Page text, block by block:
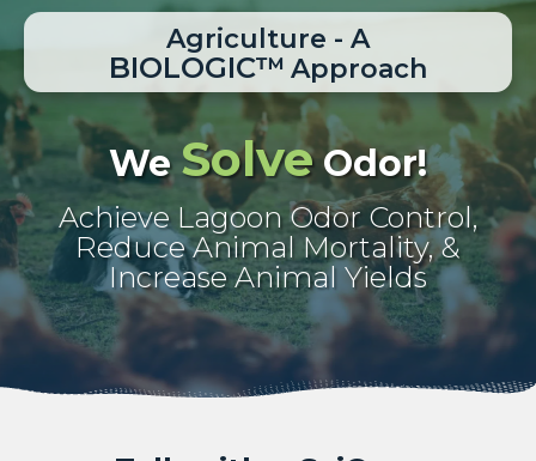
Agriculture - A
BIOLOGIC™ Approach
We SolveOdor!
Achieve Lagoon Odor Control,
Reduce Animal Mortality, &
Increase Animal Yields